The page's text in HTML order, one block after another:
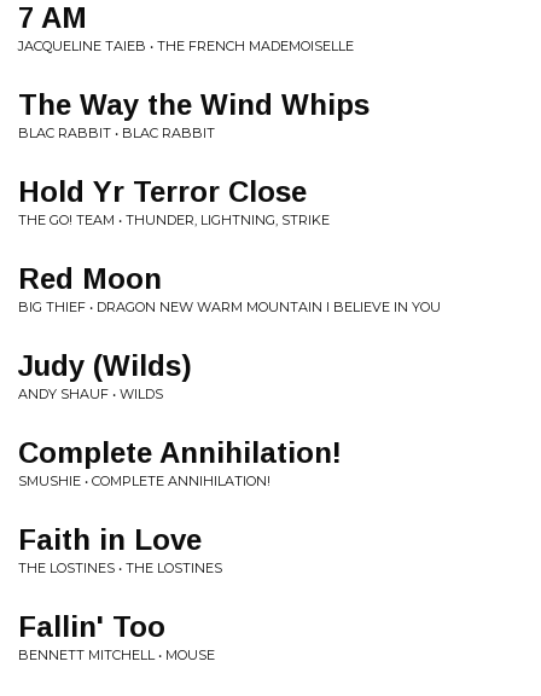
7 AM
JACQUELINE TAIEB • THE FRENCH MADEMOISELLE
The Way the Wind Whips
BLAC RABBIT • BLAC RABBIT
Hold Yr Terror Close
THE GO! TEAM • THUNDER, LIGHTNING, STRIKE
Red Moon
BIG THIEF • DRAGON NEW WARM MOUNTAIN I BELIEVE IN YOU
Judy (Wilds)
ANDY SHAUF • WILDS
Complete Annihilation!
SMUSHIE • COMPLETE ANNIHILATION!
Faith in Love
THE LOSTINES • THE LOSTINES
Fallin' Too
BENNETT MITCHELL • MOUSE